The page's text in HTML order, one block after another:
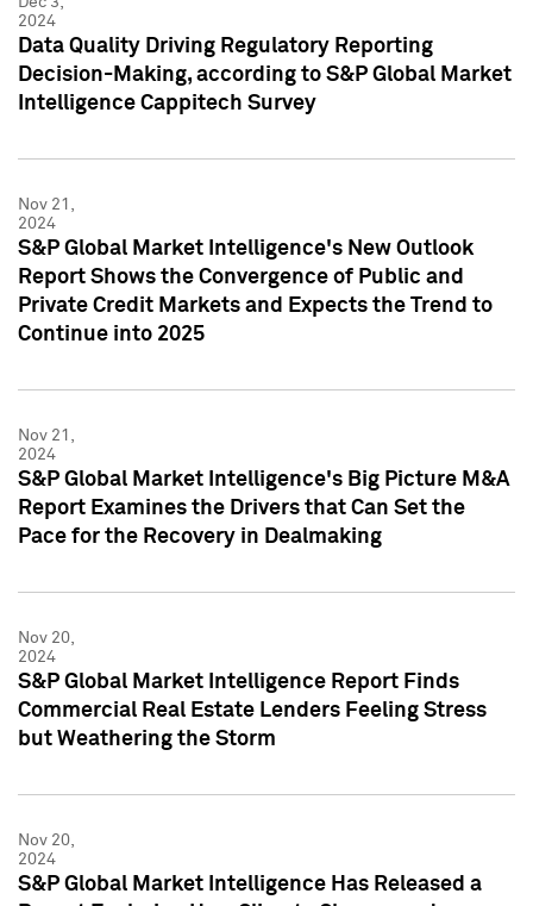
2024
Data Quality Driving Regulatory Reporting
Decision-Making, according to S&P Global Market
Intelligence Cappitech Survey
Nov 21,
2024
S&P Global Market Intelligence's New Outlook
Report Shows the Convergence of Public and
Private Credit Markets and Expects the Trend to
Continue into 2025
Nov 21,
2024
S&P Global Market Intelligence's Big Picture M&A
Report Examines the Drivers that Can Set the
Pace for the Recovery in Dealmaking
Nov 20,
2024
S&P Global Market Intelligence Report Finds
Commercial Real Estate Lenders Feeling Stress
but Weathering the Storm
Nov 20,
2024
S&P Global Market Intelligence Has Released a